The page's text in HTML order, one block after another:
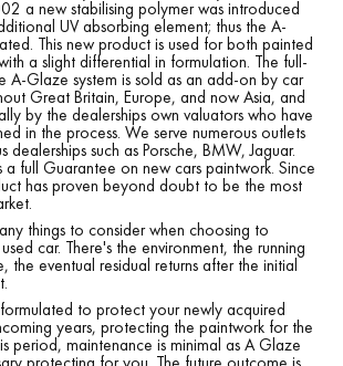
a new stabilising polymer was introduced
UV absorbing element; thus the A-
This new product is used for both painted
a slight differential in formulation. The full-
A-Glaze system is sold as an add-on by car
Great Britain, Europe, and now Asia, and
by the dealerships own valuators who have
in the process. We serve numerous outlets
dealerships such as Porsche, BMW, Jaguar.
a full Guarantee on new cars paintwork. Since
has proven beyond doubt to be the most
things to consider when choosing to
car. There's the environment, the running
the eventual residual returns after the initial
to protect your newly acquired
years, protecting the paintwork for the
period, maintenance is minimal as A Glaze